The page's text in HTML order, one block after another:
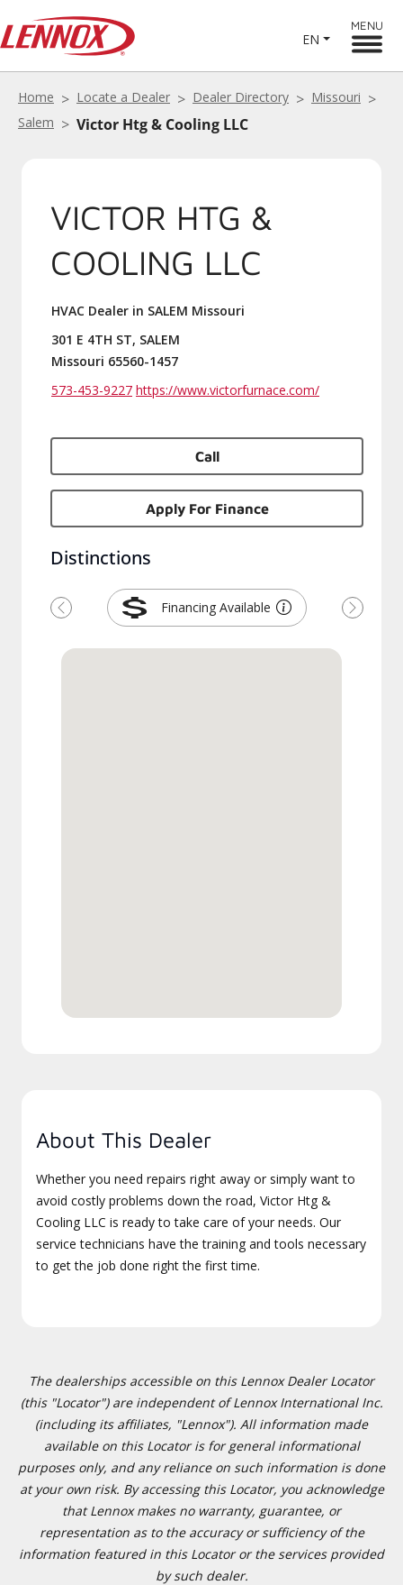
EN
MENU
Home Locate a Dealer Dealer Directory
Missouri
Salem
Victor Htg & Cooling LLC
VICTOR HTG &
COOLING LLC
HVAC Dealer in SALEM Missouri
301 E 4TH ST, SALEM
Missouri 65560-1457
573-453-9227 https://www.victorfurnace.com/
Call
Apply For Finance
Distinctions
Financing Available
Previous Next
About This Dealer
Whether you need repairs right away or simply want to
avoid costly problems down the road, Victor Htg &
Cooling LLC is ready to take care of your needs. Our
service technicians have the training and tools necessary
to get the job done right the first time.
The dealerships accessible on this Lennox Dealer Locator
(this "Locator") are independent of Lennox International Inc.
(including its affiliates, "Lennox"). All information made
available on this Locator is for general informational
purposes only, and any reliance on such information is done
at your own risk. By accessing this Locator, you acknowledge
that Lennox makes no warranty, guarantee, or
representation as to the accuracy or sufficiency of the
information featured in this Locator or the services provided
by such dealer.